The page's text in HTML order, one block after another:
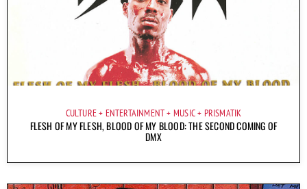
CULTURE ENTERTAINMENT MUSIC PRISMATIK
FLESH OF MY FLESH, BLOOD OF MY BLOOD: THE SECOND COMING OF
DMX